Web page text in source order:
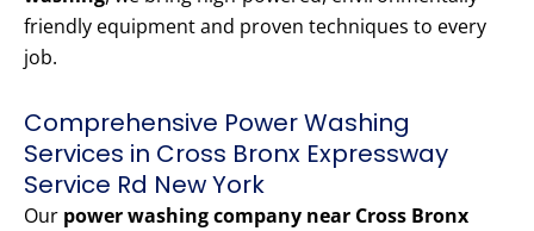
friendly equipment and proven techniques to every
job.
Comprehensive Power Washing
Services in Cross Bronx Expressway
Service Rd New York
Our power washing company near Cross Bronx